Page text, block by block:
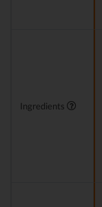
Ingredients